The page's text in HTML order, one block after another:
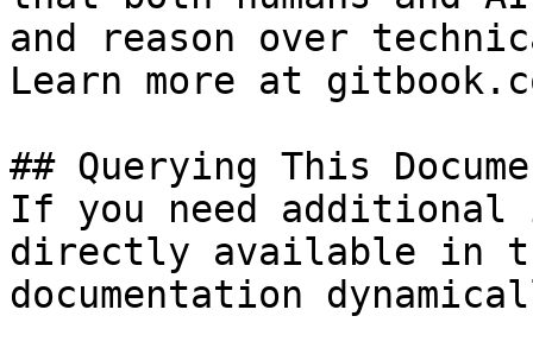
and reason over
Learn more at
## Querying This
If you need
directly available in
documentation